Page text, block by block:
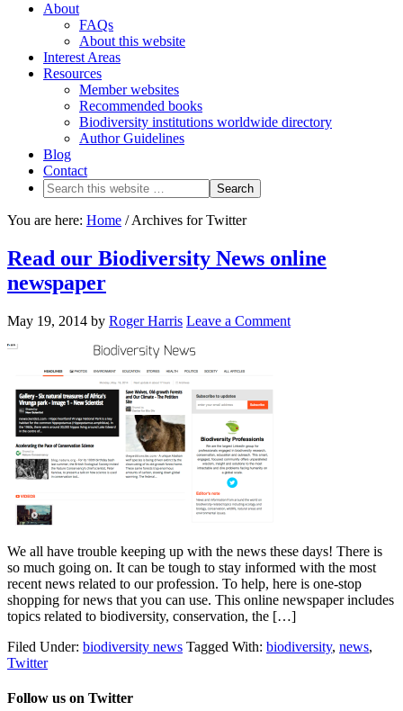
About
FAQs
About this website
Interest Areas
Resources
Member websites
Recommended books
Biodiversity institutions worldwide directory
Author Guidelines
Blog
Contact
You are here: Home /Archives for Twitter
Read our Biodiversity News online
newspaper
May 19, 2014 by Roger Harris Leave a Comment
We all have trouble keeping up with the news these days! There is
so much going on. It can be tough to stay informed with the most
recent news related to our profession. To help, here is one-stop
shopping for news that you can use. This online newspaper includes
topics related to biodiversity, conservation, the […]
Filed Under: biodiversity news Tagged With: biodiversity, news,
Twitter
Follow us on Twitter